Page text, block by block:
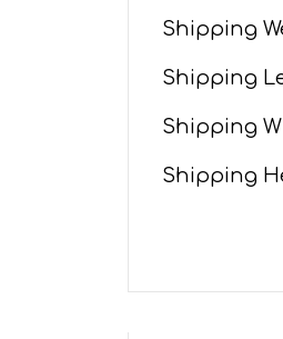
Shipping
Shipping
Shipping
Shipping